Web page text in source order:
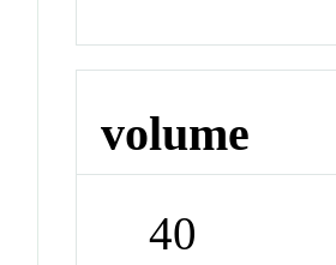
volume
40